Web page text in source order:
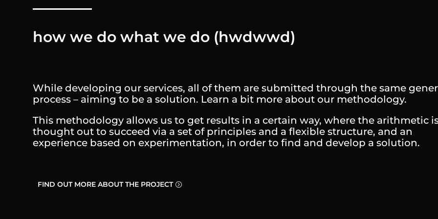
how we do what we do (hwdwwd)
While developing our services, all of them are submitted through the same
process – aiming to be a solution. Learn a bit more about our methodology.
This methodology allows us to get results in a certain way, where the arithmetic
thought out to succeed via a set of principles and a flexible structure, and an
experience based on experimentation, in order to find and develop a solution.
FIND OUT MORE ABOUT THE PROJECT